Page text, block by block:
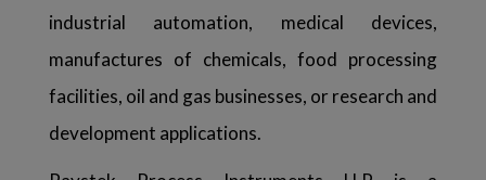
industrial automation, medical devices,
manufactures of chemicals, food processing
facilities, oil and gas businesses, or research and
development applications.